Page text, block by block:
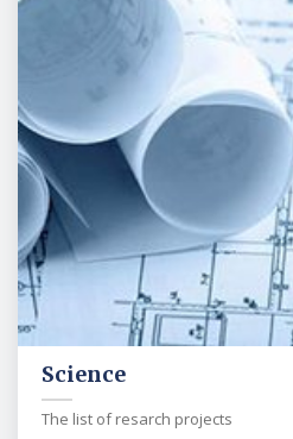
Science
The list of resarch projects